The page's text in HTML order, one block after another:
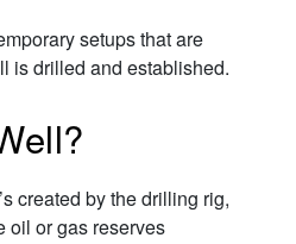
setups that are
is drilled and established.
created by the drilling rig,
oil or gas reserves